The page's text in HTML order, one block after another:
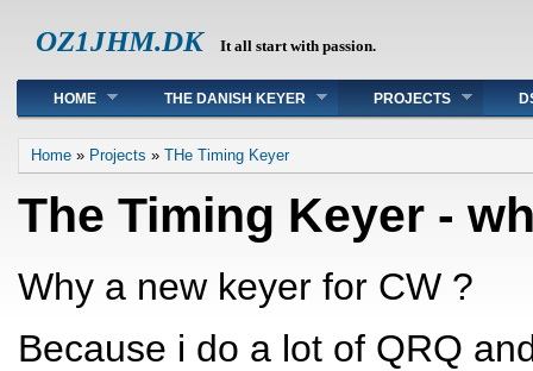
OZ1JHM.DK It all start with passion.
Main menu
HOME THE DANISH KEYER PROJECTS
You are here
Home » Projects » THe Timing Keyer
The Timing Keyer -
Why a new keyer for CW ?
Because i do a lot of QRQ